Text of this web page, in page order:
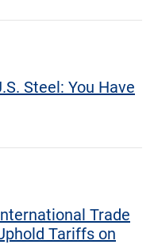
Steel: You Have
Trade
Tariffs on